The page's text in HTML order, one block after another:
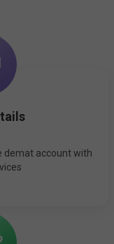
demat account with